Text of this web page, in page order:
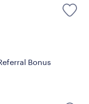
Bonus